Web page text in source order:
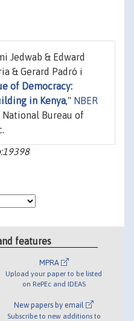
Jedwab & Edward
& Gerard Padró i
of Democracy:
in Kenya," NBER
National Bureau of
features
MPRA
Upload your paper to be listed
on RePEc and IDEAS
New papers by email
Subscribe to new additions to